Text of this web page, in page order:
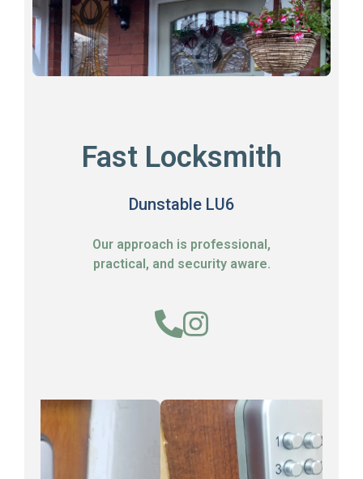
Fast Locksmith
Dunstable LU6
Our approach is professional,
practical, and security aware.